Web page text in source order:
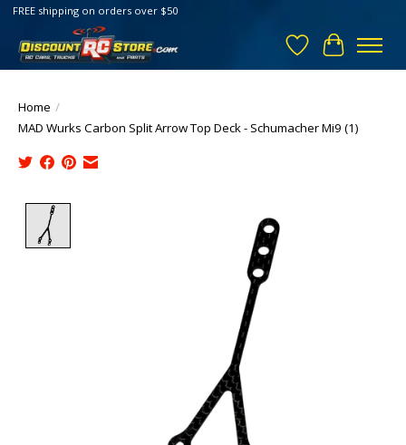
FREE shipping on orders over $50
Wish List
Cart
Home /
MAD Wurks Carbon Split Arrow Top Deck - Schumacher Mi9 (1)
Product image slideshow Items